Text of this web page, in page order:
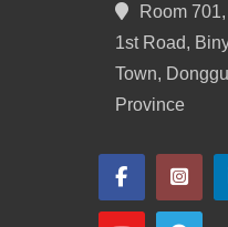
Room
1st Road,
Town,
Province